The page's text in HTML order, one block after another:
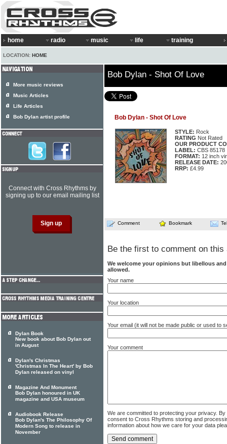
home radio music life training
LOCATION: HOME
Bob Dylan - Shot Of Love
Bob Dylan - Shot Of Love
STYLE: Rock
RATING Not Rated
OUR PRODUCT
LABEL: CBS 85178
FORMAT: 12 inch
RELEASE DATE:
RRP: £4.99
Comment Bookmark
Be the first to comment on this
We welcome your opinions but libellous
allowed.
Your name
Your location
Your email (it will not be made public or used to
Your comment
We are committed to protecting your privacy.
consent to Cross Rhythms storing and
information about how we care for your data
More music reviews
Music Articles
Life Articles
Bob Dylan artist profile
Connect with Cross Rhythms by
signing up to our email mailing list
Dylan Book
New book about Bob Dylan out
in August
Dylan's Christmas
'Christmas In The Heart' by Bob
Dylan released on vinyl
Magazine And Monument
Bob Dylan honoured in UK
magazine and USA museum
Audiobook Release
Bob Dylan's The Philosophy Of
Modern Song to release in
November